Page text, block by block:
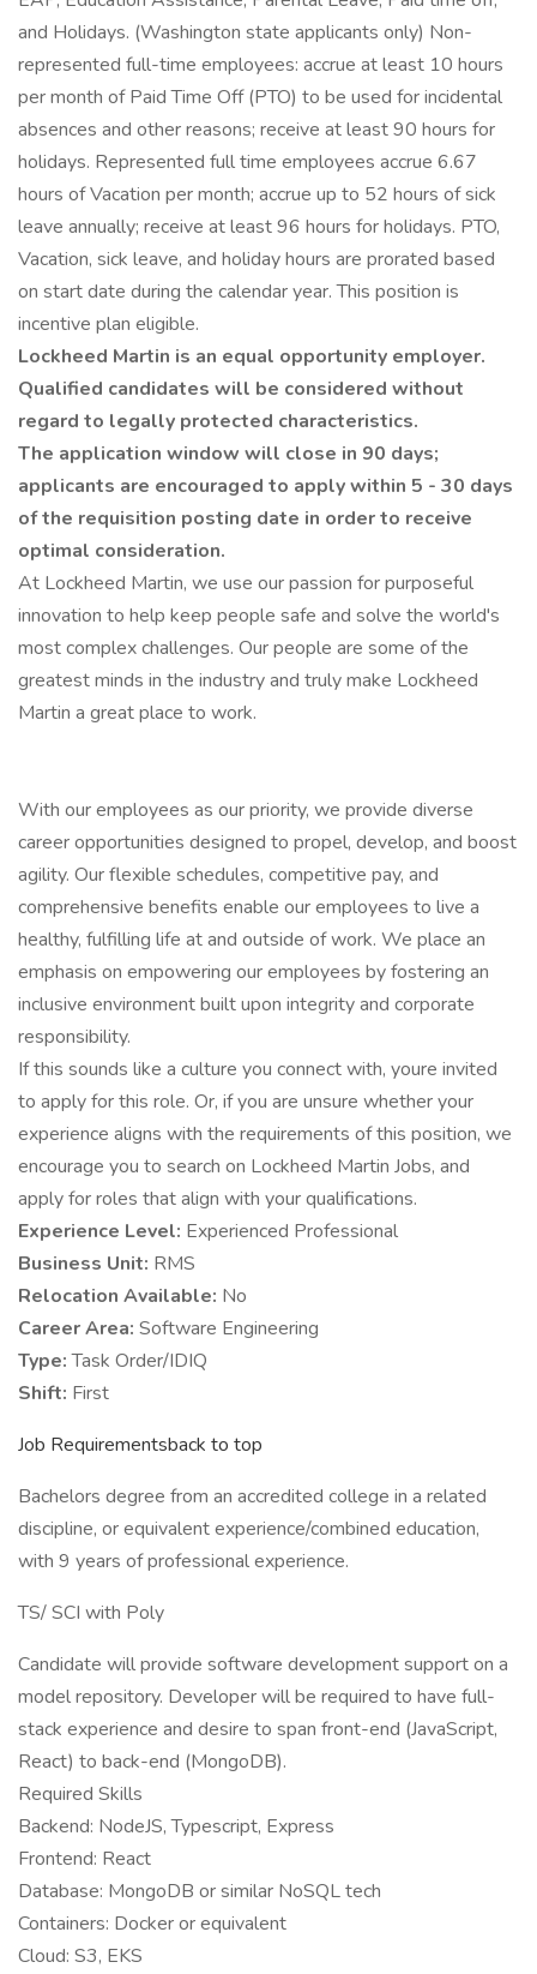
and Holidays. (Washington state applicants only) Non-
represented full-time employees: accrue at least 10 hours
per month of Paid Time Off (PTO) to be used for incidental
absences and other reasons; receive at least 90 hours for
holidays. Represented full time employees accrue 6.67
hours of Vacation per month; accrue up to 52 hours of sick
leave annually; receive at least 96 hours for holidays. PTO,
Vacation, sick leave, and holiday hours are prorated based
on start date during the calendar year. This position is
incentive plan eligible.
Lockheed Martin is an equal opportunity employer.
Qualified candidates will be considered without
regard to legally protected characteristics.
The application window will close in 90 days;
applicants are encouraged to apply within 5 - 30 days
of the requisition posting date in order to receive
optimal consideration.
At Lockheed Martin, we use our passion for purposeful
innovation to help keep people safe and solve the world's
most complex challenges. Our people are some of the
greatest minds in the industry and truly make Lockheed
Martin a great place to work.
With our employees as our priority, we provide diverse
career opportunities designed to propel, develop, and boost
agility. Our flexible schedules, competitive pay, and
comprehensive benefits enable our employees to live a
healthy, fulfilling life at and outside of work. We place an
emphasis on empowering our employees by fostering an
inclusive environment built upon integrity and corporate
responsibility.
If this sounds like a culture you connect with, youre invited
to apply for this role. Or, if you are unsure whether your
experience aligns with the requirements of this position, we
encourage you to search on Lockheed Martin Jobs, and
apply for roles that align with your qualifications.
Experience Level: Experienced Professional
Business Unit: RMS
Relocation Available: No
Career Area: Software Engineering
Type:Task Order/IDIQ
Shift: First
Job Requirementsback to top
Bachelors degree from an accredited college in a related
discipline, or equivalent experience/combined education,
with 9 years of professional experience.
TS/ SCI with Poly
Candidate will provide software development support on a
model repository. Developer will be required to have full-
stack experience and desire to span front-end (JavaScript,
React) to back-end (MongoDB).
Required Skills
Backend: NodeJS, Typescript, Express
Frontend: React
Database: MongoDB or similar NoSQL tech
Containers: Docker or equivalent
Cloud: S3, EKS